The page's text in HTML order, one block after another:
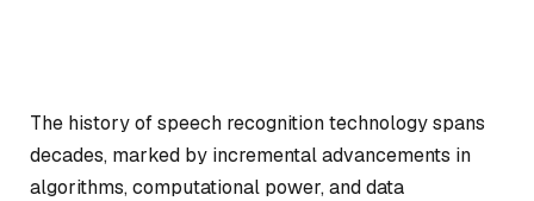
The history of speech recognition technology spans
decades, marked by incremental advancements in
algorithms, computational power, and data